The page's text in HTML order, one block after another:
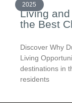
2025
Living and
the Best
Discover Why
Living
destinations in
residents